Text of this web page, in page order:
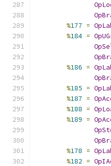
%177 =
%184 =
%186 =
%185 =
%187 =
%188 =
%189 =
%178 =
%182 =